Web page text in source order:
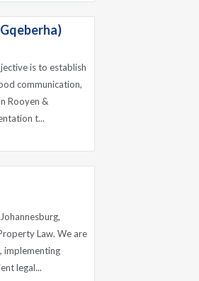
is to establish
communication,
Rooyen &
t...
Law. We are
implementing
legal...